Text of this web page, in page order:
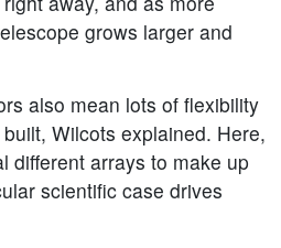
grows larger and
also mean lots of flexibility
Wilcots explained. Here,
different arrays to make up
scientific case drives